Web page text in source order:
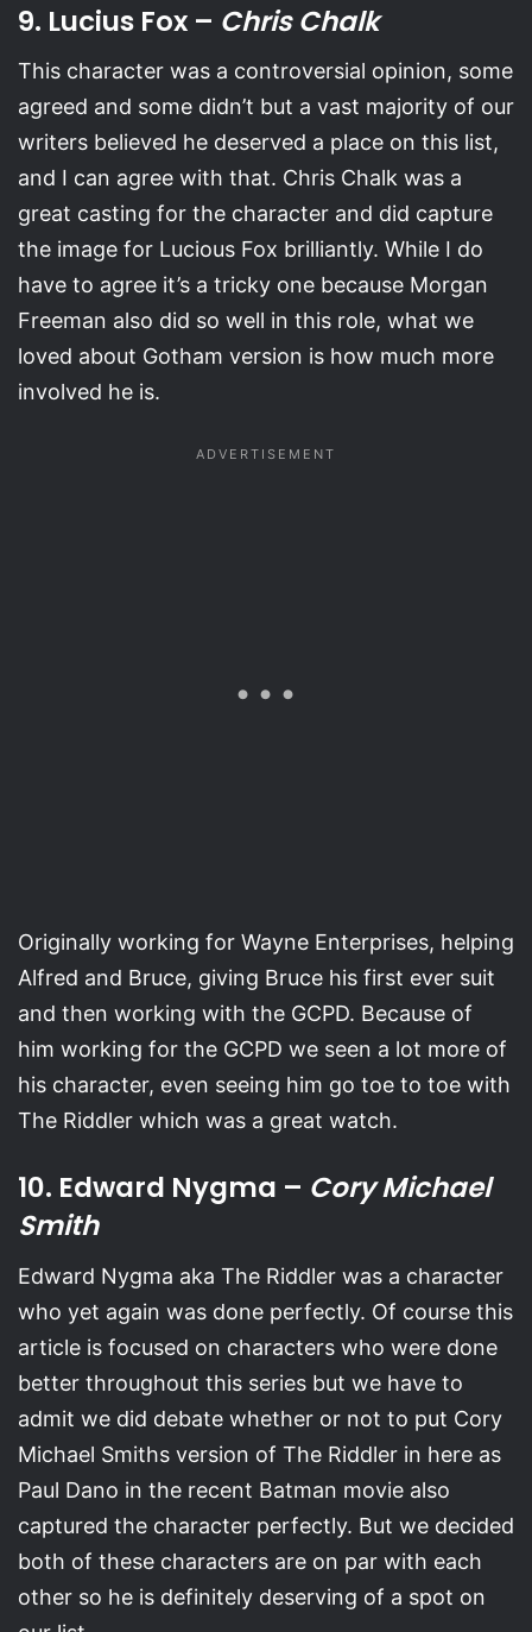
9. Lucius Fox – Chris Chalk
This character was a controversial opinion, some
agreed and some didn’t but a vast majority of our
writers believed he deserved a place on this list,
and I can agree with that. Chris Chalk was a
great casting for the character and did capture
the image for Lucious Fox brilliantly. While I do
have to agree it’s a tricky one because Morgan
Freeman also did so well in this role, what we
loved about Gotham version is how much more
involved he is.
Originally working for Wayne Enterprises, helping
Alfred and Bruce, giving Bruce his first ever suit
and then working with the GCPD. Because of
him working for the GCPD we seen a lot more of
his character, even seeing him go toe to toe with
The Riddler which was a great watch.
10. Edward Nygma – Cory Michael
Smith
Edward Nygma aka The Riddler was a character
who yet again was done perfectly. Of course this
article is focused on characters who were done
better throughout this series but we have to
admit we did debate whether or not to put Cory
Michael Smiths version of The Riddler in here as
Paul Dano in the recent Batman movie also
captured the character perfectly. But we decided
both of these characters are on par with each
other so he is definitely deserving of a spot on